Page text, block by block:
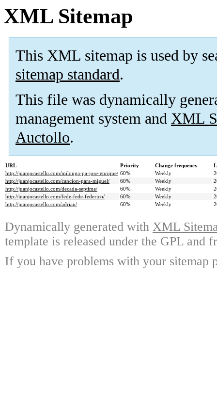
XML Sitemap
This XML sitemap is used by
sitemap standard.
This file was dynamically
management system and XML
Auctollo.
URL Priority Change frequency
http://juanjocastello.com/milonga-pa-jose-enrique/ 60% Weekly
http://juanjocastello.com/cancion-para-miguel/
60% Weekly
http://juanjocastello.com/decada-septima/
60% Weekly
http://juanjocastello.com/fede-fede-federico/
60% Weekly
http://juanjocastello.com/adrian/
60% Weekly
Dynamically generated with XML
template is released under the GPL and
If you have problems with your sitemap